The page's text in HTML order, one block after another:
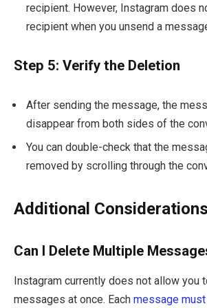
recipient. However, Instagram does
recipient when you unsend a
Step 5: Verify the Deletion
After sending the message, the
disappear from both sides of the
You can double-check that the
removed by scrolling through the
Additional Considerations
Can I Delete Multiple
Instagram currently does not allow you
messages at once. Each message